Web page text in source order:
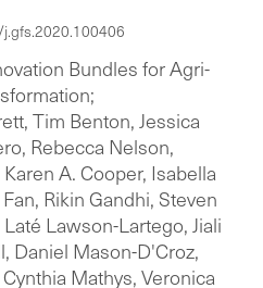
Bundles for Agri-
Tim Benton, Jessica
Rebecca Nelson,
A. Cooper, Isabella
Rikin Gandhi, Steven
Lawson-Lartego, Jiali
Daniel Mason-D'Croz,
Mathys, Veronica